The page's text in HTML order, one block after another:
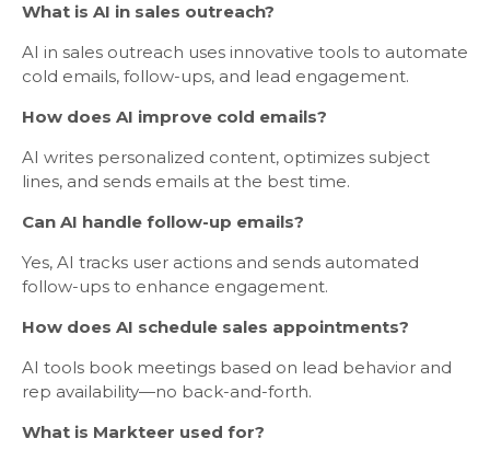
What is AI in sales outreach?
AI in sales outreach uses innovative tools to automate
cold emails, follow-ups, and lead engagement.
How does AI improve cold emails?
AI writes personalized content, optimizes subject
lines, and sends emails at the best time.
Can AI handle follow-up emails?
Yes, AI tracks user actions and sends automated
follow-ups to enhance engagement.
How does AI schedule sales appointments?
AI tools book meetings based on lead behavior and
rep availability—no back-and-forth.
What is Markteer used for?